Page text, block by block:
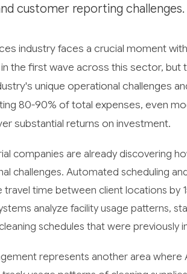
customer reporting challenges.
industry faces a crucial moment
the first wave across this sector,
unique operational challenges
80-90% of total expenses, even
substantial returns on investment.
companies are already discovering
challenges. Automated scheduling
travel time between client locations by
analyze facility usage patterns,
schedules that were previously
represents another area where